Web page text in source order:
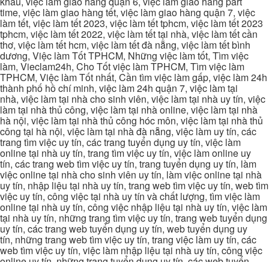
time, việc làm giao hàng tết, việc làm giao hàng quận 7, việc
làm tết, việc làm tết 2023, việc làm tết tphcm, việc làm tết 2023
tphcm, việc làm tết 2022, việc làm tết tại nhà, việc làm tết cần
thơ, việc làm tết hcm, việc làm tết đà nẵng, việc làm tết bình
dương, Việc làm Tốt TPHCM, Những việc làm tốt, Tìm việc
làm, Vieclam24h, Cho Tốt việc làm TPHCM, Tìm việc làm
TPHCM, Việc làm Tốt nhất, Cần tìm việc làm gấp, việc làm 24h
thành phố hồ chí minh, việc làm 24h quận 7, việc làm tại
nhà, việc làm tại nhà cho sinh viên, việc làm tại nhà uy tín, việc
làm tại nhà thủ công, việc làm tại nhà online, việc làm tại nhà
hà nội, việc làm tại nhà thủ công hóc môn, việc làm tại nhà thủ
công tại hà nội, việc làm tại nhà đà nẵng, việc làm uy tín, các
trang tìm việc uy tín, các trang tuyển dụng uy tín, việc làm
online tại nhà uy tín, trang tìm việc uy tín, việc làm online uy
tín, các trang web tìm việc uy tín, trang tuyển dụng uy tín, làm
việc online tại nhà cho sinh viên uy tín, làm việc online tại nhà
uy tín, nhập liệu tại nhà uy tín, trang web tìm việc uy tín, web tìm
việc uy tín, công việc tại nhà uy tín và chất lượng, tìm việc làm
online tại nhà uy tín, công việc nhập liệu tại nhà uy tín, việc làm
tại nhà uy tín, những trang tìm việc uy tín, trang web tuyển dụng
uy tín, các trang web tuyển dụng uy tín, web tuyển dụng uy
tín, những trang web tìm việc uy tín, trang việc làm uy tín, các
web tìm việc uy tín, việc làm nhập liệu tại nhà uy tín, công việc